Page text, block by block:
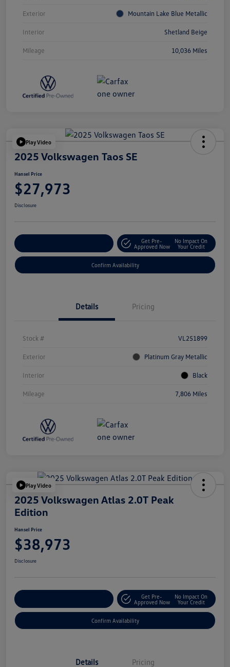
Exterior Mountain Lake Blue Metallic
Interior Shetland Beige
Mileage 10,036 Miles
Play Video
2025 Volkswagen Taos SE
Hansel Price
$27,973
Disclosure
Get Pre-
Approved Now
No Impact On
Your Credit
Confirm Availability
Details Pricing
Stock # VL251899
Exterior Platinum Gray Metallic
Interior Black
Mileage 7,806 Miles
Play Video
2025 Volkswagen Atlas 2.0T Peak
Edition
Hansel Price
$38,973
Disclosure
Get Pre-
Approved Now
No Impact On
Your Credit
Confirm Availability
Details Pricing